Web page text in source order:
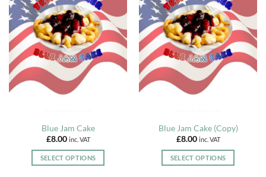
variants.
The
options
may
be
chosen
on
the
variants.
The
options
may
be
chosen
on
the
Blue Jam Cake
£8.00 inc. VAT
SELECT OPTIONS
Blue Jam Cake (Copy)
£8.00 inc. VAT
SELECT OPTIONS